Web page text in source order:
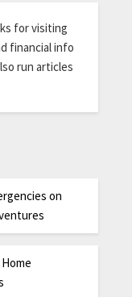
for visiting
financial info
run articles
on